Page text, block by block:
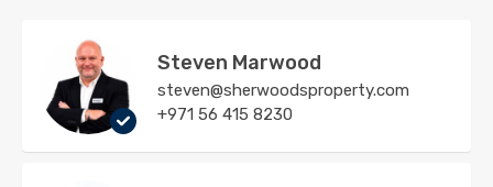
Steven Marwood
steven@sherwoodsproperty.com
+971 56 415 8230